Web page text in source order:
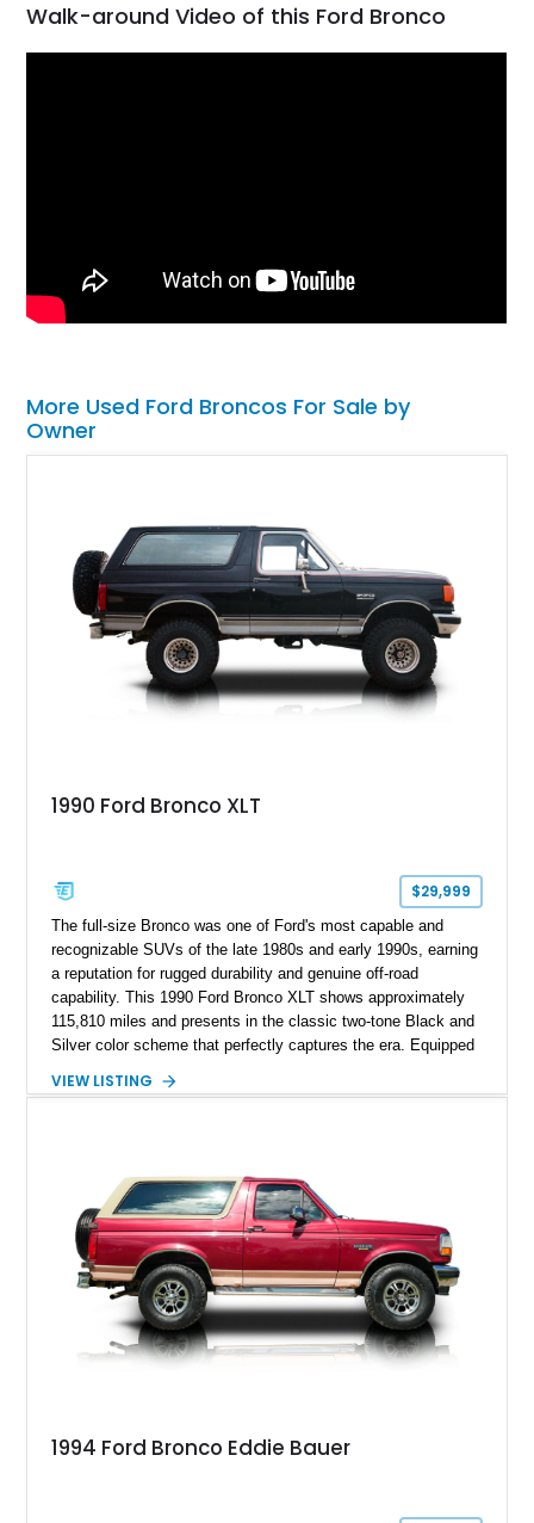
Walk-around Video of this Ford Bronco
More Used Ford Broncos For Sale by
Owner
1990 Ford Bronco XLT
$29,999
The full-size Bronco was one of Ford's most capable and
recognizable SUVs of the late 1980s and early 1990s, earning
a reputation for rugged durability and genuine off-road
capability. This 1990 Ford Bronco XLT shows approximately
115,810 miles and presents in the classic two-tone Black and
Silver color scheme that perfectly captures the era. Equipped
lifted stance, this Bronco blends classic styling with trail-
VIEW LISTING
1994 Ford Bronco Eddie Bauer